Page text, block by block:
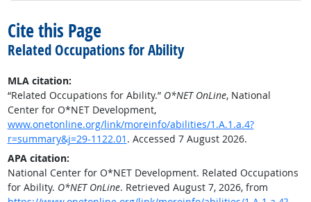
Cite this Page
Related Occupations for Ability
MLA citation:
“Related Occupations for Ability.” O*NET OnLine, National
Center for O*NET Development,
www.onetonline.org/link/moreinfo/abilities/1.A.1.a.4?
r=summary&j=29-1122.01 . Accessed 7 August 2026.
APA citation:
National Center for O*NET Development. Related Occupations
for Ability. O*NET OnLine. Retrieved August 7, 2026, from